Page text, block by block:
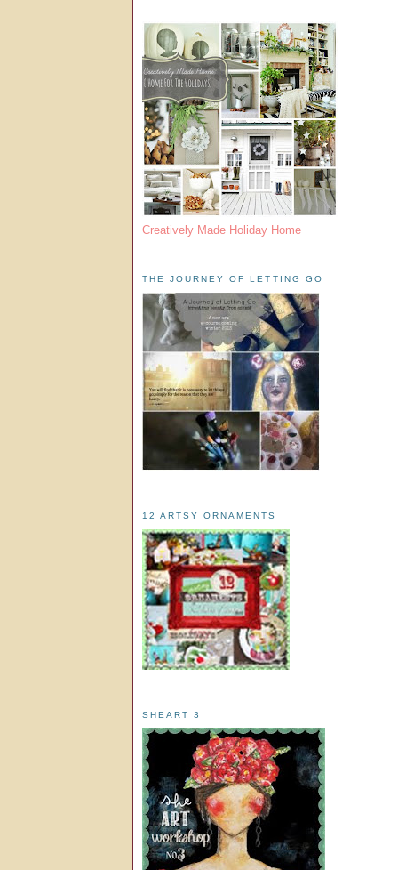
Creatively Made Holiday Home
THE JOURNEY OF LETTING GO
12 ARTSY ORNAMENTS
SHEART 3